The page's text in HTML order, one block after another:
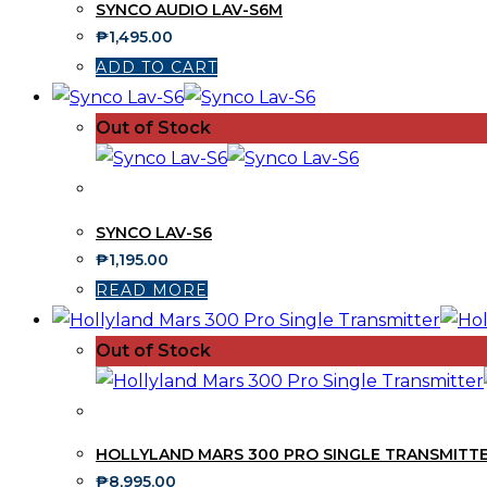
SYNCO AUDIO LAV-S6M
₱1,495.00
ADD TO CART
Out of Stock
SYNCO LAV-S6
₱1,195.00
READ MORE
Out of Stock
HOLLYLAND MARS 300 PRO SINGLE
₱8,995.00